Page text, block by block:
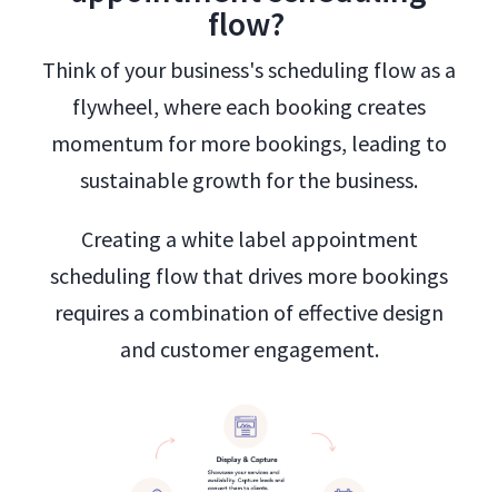
flow?
Think of your business's scheduling flow as a
flywheel, where each booking creates
momentum for more bookings, leading to
sustainable growth for the business.
Creating a white label appointment
scheduling flow that drives more bookings
requires a combination of effective design
and customer engagement.